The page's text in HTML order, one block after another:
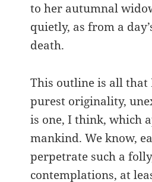
to her autumnal
quietly, as from a
death.
This outline is all that
purest originality,
is one, I think, which
mankind. We know,
perpetrate such a
contemplations, at